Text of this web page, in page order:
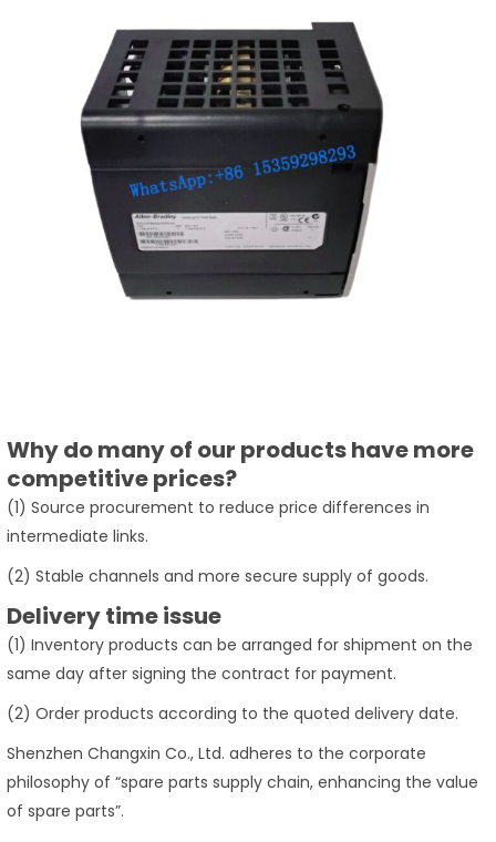
Why do many of our products have more
competitive prices?
(1) Source procurement to reduce price differences in
intermediate links.
(2) Stable channels and more secure supply of goods.
Delivery time issue
(1) Inventory products can be arranged for shipment on the
same day after signing the contract for payment.
(2) Order products according to the quoted delivery date.
Shenzhen Changxin Co., Ltd. adheres to the corporate
philosophy of “spare parts supply chain, enhancing the value
of spare parts”.